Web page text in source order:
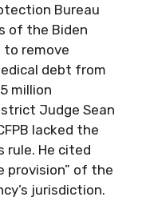
Bureau
of the Biden
to remove
debt from
million
Judge Sean
lacked the
He cited
provision” of the
jurisdiction.